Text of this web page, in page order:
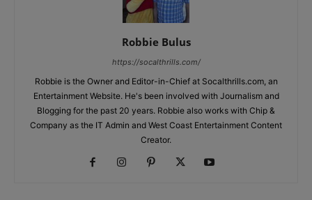
Robbie Bulus
https://socalthrills.com/
Robbie is the Owner and Editor-in-Chief at Socalthrills.com, an
Entertainment Website. He's been involved with Journalism and
Blogging for the past 20 years. Robbie also works with Chip &
Company as the IT Admin and West Coast Entertainment Content
Creator.